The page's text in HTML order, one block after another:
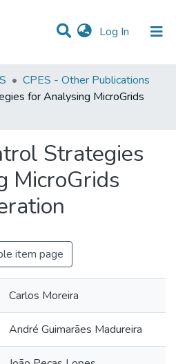
Log In (current)
CPES - Other Publications
for Analysing MicroGrids
Strategies
MicroGrids
item page
Carlos Moreira
André Guimarães Madureira